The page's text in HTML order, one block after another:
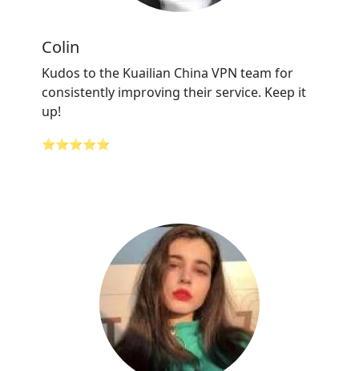
Colin
Kudos to the Kuailian China VPN team for
consistently improving their service. Keep it
up!
⭐⭐⭐⭐⭐